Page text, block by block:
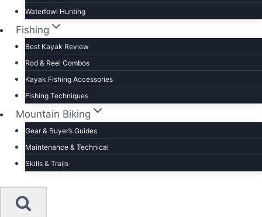
Waterfowl Hunting
Fishing
Best Kayak Review
Rod & Reel Combos
Kayak Fishing Accessories
Fishing Techniques
Mountain Biking
Gear & Buyer’s Guides
Maintenance & Technical
Skills & Trails